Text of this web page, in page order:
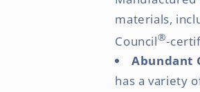
materials,
Council®-
Abundant
has a variety